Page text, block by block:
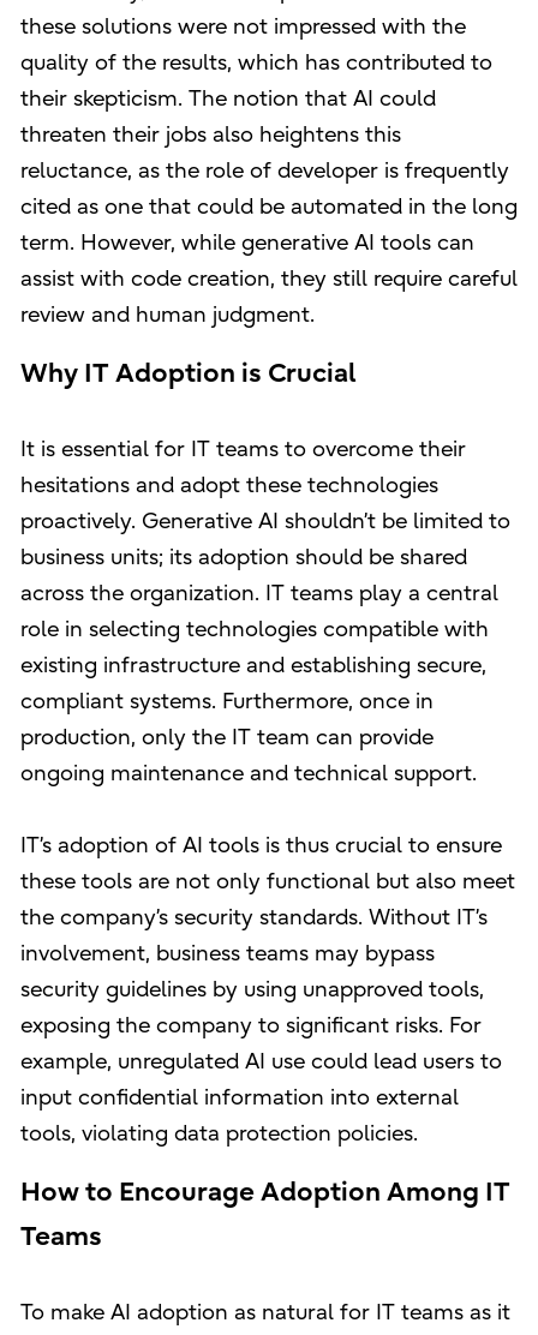
these solutions were not impressed with the
quality of the results, which has contributed to
their skepticism. The notion that AI could
threaten their jobs also heightens this
reluctance, as the role of developer is frequently
cited as one that could be automated in the long
term. However, while generative AI tools can
assist with code creation, they still require careful
review and human judgment.
Why IT Adoption is Crucial
It is essential for IT teams to overcome their
hesitations and adopt these technologies
proactively. Generative AI shouldn’t be limited to
business units; its adoption should be shared
across the organization. IT teams play a central
role in selecting technologies compatible with
existing infrastructure and establishing secure,
compliant systems. Furthermore, once in
production, only the IT team can provide
ongoing maintenance and technical support.
IT’s adoption of AI tools is thus crucial to ensure
these tools are not only functional but also meet
the company’s security standards. Without IT’s
involvement, business teams may bypass
security guidelines by using unapproved tools,
exposing the company to significant risks. For
example, unregulated AI use could lead users to
input confidential information into external
tools, violating data protection policies.
How to Encourage Adoption Among IT
Teams
To make AI adoption as natural for IT teams as it